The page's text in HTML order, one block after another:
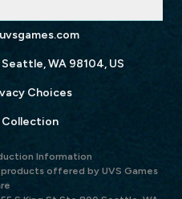
WA 98104, US
Choices
Information
offered by UVS Games